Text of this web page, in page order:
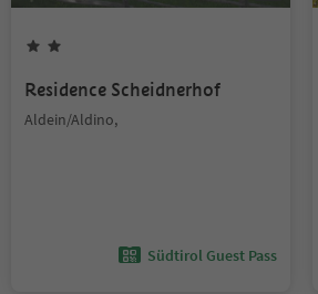
Residence Scheidnerhof
Aldein/Aldino,
Südtirol Guest Pass